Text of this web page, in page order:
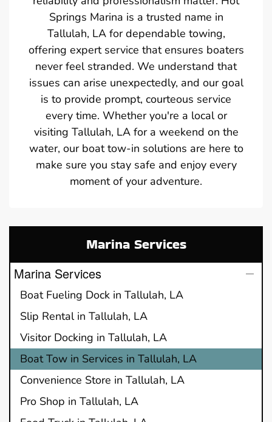
Springs Marina is a trusted name in
Tallulah, LA for dependable towing,
offering expert service that ensures boaters
never feel stranded. We understand that
issues can arise unexpectedly, and our goal
is to provide prompt, courteous service
every time. Whether you're a local or
visiting Tallulah, LA for a weekend on the
water, our boat tow-in solutions are here to
make sure you stay safe and enjoy every
moment of your adventure.
Marina Services
Marina Services
Boat Fueling Dock in Tallulah, LA
Slip Rental in Tallulah, LA
Visitor Docking in Tallulah, LA
Boat Tow in Services in Tallulah, LA
Convenience Store in Tallulah, LA
Pro Shop in Tallulah, LA